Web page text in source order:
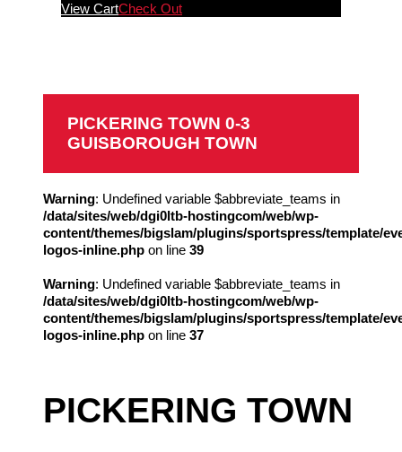
View CartCheck Out
PICKERING TOWN 0-3
GUISBOROUGH TOWN
Warning: Undefined variable $abbreviate_teams in
/data/sites/web/dgi0ltb-hostingcom/web/wp-
content/themes/bigslam/plugins/sportspress/template/
logos-inline.php on line 39
Warning: Undefined variable $abbreviate_teams in
/data/sites/web/dgi0ltb-hostingcom/web/wp-
content/themes/bigslam/plugins/sportspress/template/
logos-inline.php on line 37
PICKERING TOWN